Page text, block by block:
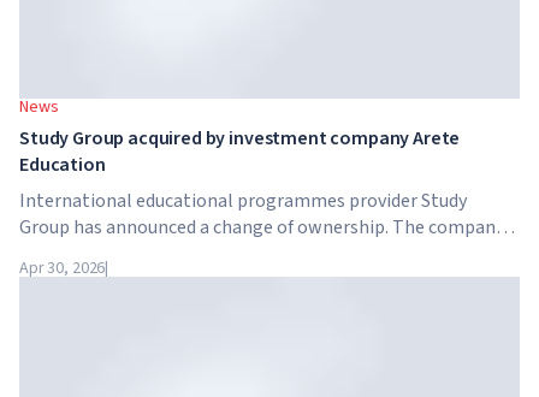
News
Study Group acquired by investment company Arete
Education
International educational programmes provider Study
Group has announced a change of ownership. The company
structure in the higher education sector created by Global
Apr 30, 2026|